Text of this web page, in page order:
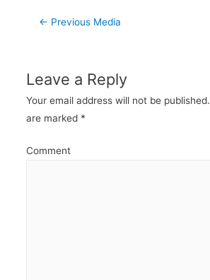
Post
← Previous Media
Leave a Reply
Your email address will not be published.
are marked *
Comment